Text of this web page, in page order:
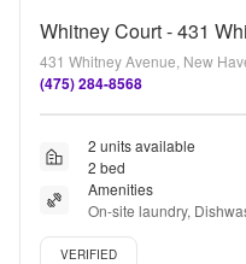
Whitney Court - 431
431 Whitney Avenue, New
(475) 284-8568
2 units available
2 bed
Amenities
On-site laundry,
renovated, Stainless
Verified listing
VERIFIED